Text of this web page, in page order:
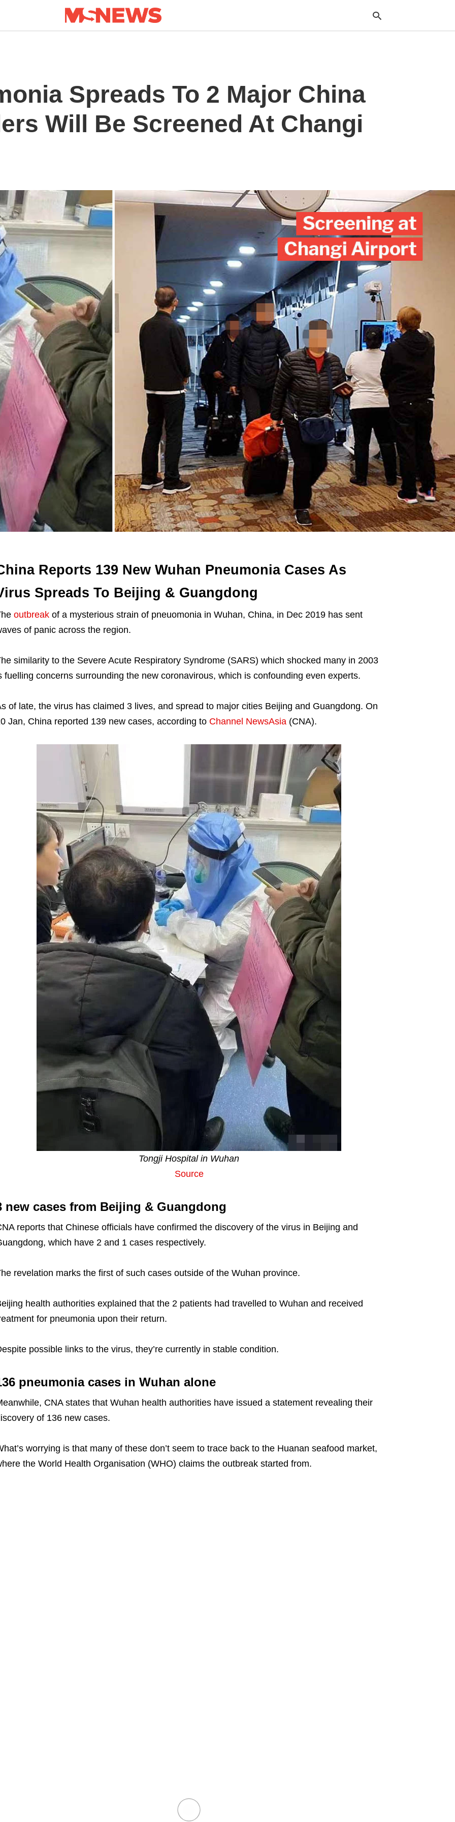
Spreads To 2 Major China
Will Be Screened At Changi
Reports 139 New Wuhan Pneumonia Cases As
Spreads To Beijing & Guangdong
outbreakof a mysterious strain of pneuomonia in Wuhan, China, in Dec 2019 has sent
of panic across the region.
similarity to the Severe Acute Respiratory Syndrome (SARS) which shocked many in 2003
fuelling concerns surrounding the new coronavirous, which is confounding even experts.
of late, the virus has claimed 3 lives, and spread to major cities Beijing and Guangdong. On
Jan, China reported 139 new cases, according to Channel NewsAsia(CNA).
Tongji Hospital in Wuhan
Source
new cases from Beijing & Guangdong
reports that Chinese officials have confirmed the discovery of the virus in Beijing and
which have 2 and 1 cases respectively.
revelation marks the first of such cases outside of the Wuhan province.
health authorities explained that the 2 patients had travelled to Wuhan and received
for pneumonia upon their return.
possible links to the virus, they’re currently in stable condition.
pneumonia cases in Wuhan alone
CNA states that Wuhan health authorities have issued a statement revealing their
of 136 new cases.
worrying is that many of these don’t seem to trace back to the Huanan seafood market,
the World Health Organisation (WHO) claims the outbreak started from.